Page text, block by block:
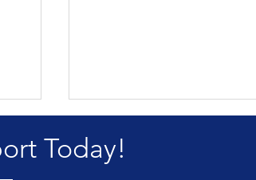
Today!